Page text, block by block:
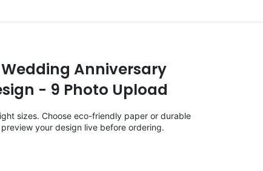
Anniversary
- 9 Photo Upload
sizes. Choose eco-friendly paper or durable
your design live before ordering.